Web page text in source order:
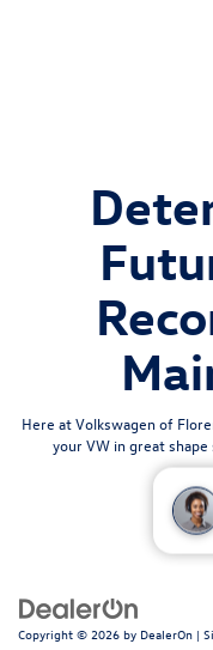
Here at Volkswagen of
your VW in great
Copyright © 2026 by DealerOn |